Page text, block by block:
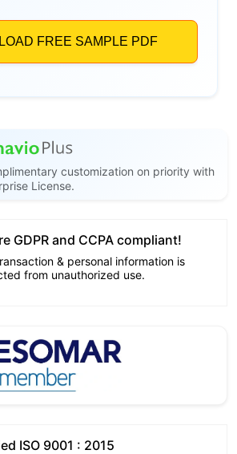
customization on priority with
License.
GDPR and CCPA compliant!
& personal information is
from unauthorized use.
ISO 9001 : 2015